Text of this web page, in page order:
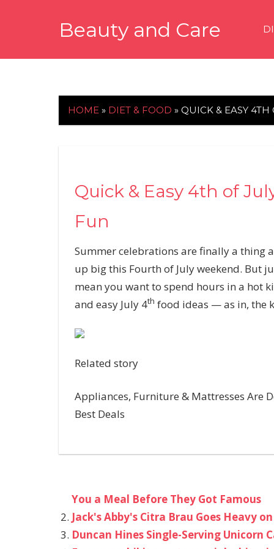
Beauty and Care
HOME » DIET & FOOD » QUICK & EASY
Quick & Easy 4th of
Fun
Summer celebrations are finally a thing
up big this Fourth of July weekend. But
mean you want to spend hours in a hot
and easy July 4th food ideas — as in, the
Related story
Appliances, Furniture & Mattresses Are
Best Deals
You a Meal Before They Got Famous
Jack's Abby's Citra Brau Goes Heavy
Duncan Hines Single-Serving Unicorn